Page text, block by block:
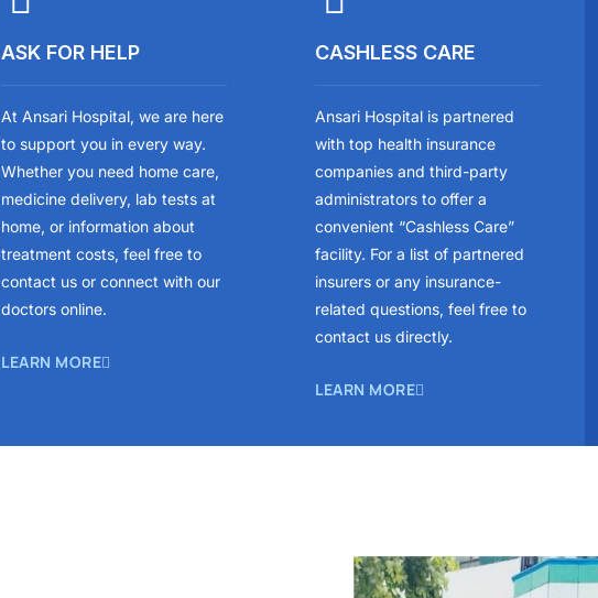
ASK FOR HELP
At Ansari Hospital, we are here
to support you in every way.
Whether you need home care,
medicine delivery, lab tests at
home, or information about
treatment costs, feel free to
contact us or connect with our
doctors online.
LEARN MORE
CASHLESS CARE
Ansari Hospital is partnered
with top health insurance
companies and third-party
administrators to offer a
convenient “Cashless Care”
facility. For a list of partnered
insurers or any insurance-
related questions, feel free to
contact us directly.
LEARN MORE